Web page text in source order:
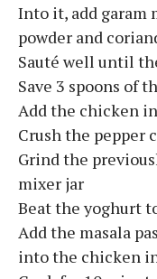
Into it, add garam
powder and
Sauté well until
Save 3 spoons of
Add the chicken
Crush the pepper
Grind the
mixer jar
Beat the yoghurt
Add the masala
into the chicken